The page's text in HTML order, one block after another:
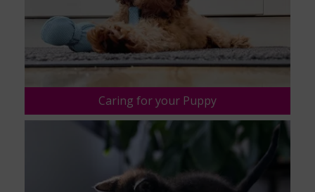
Caring for your Puppy